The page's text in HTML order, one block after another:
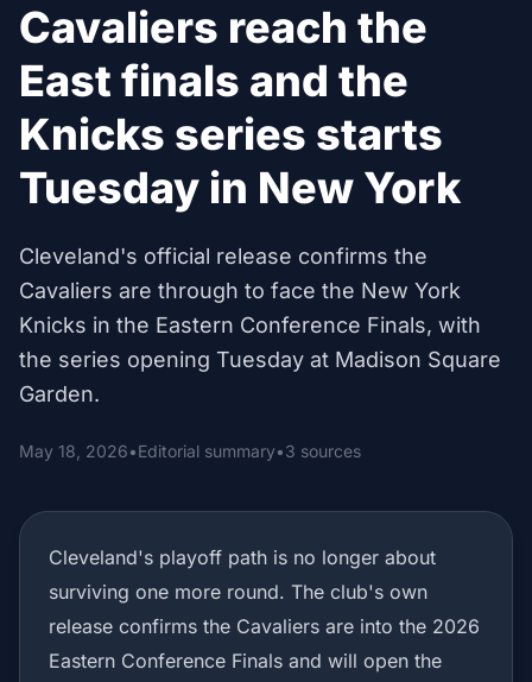
Cavaliers reach the
East finals and the
Knicks series starts
Tuesday in New York
Cleveland's official release confirms the
Cavaliers are through to face the New York
Knicks in the Eastern Conference Finals, with
the series opening Tuesday at Madison Square
Garden.
May 18, 2026•Editorial summary•3 sources
Cleveland's playoff path is no longer about
surviving one more round. The club's own
release confirms the Cavaliers are into the 2026
Eastern Conference Finals and will open the